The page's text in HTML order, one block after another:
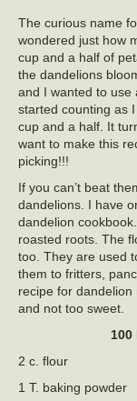
The curious name
wondered just how
cup and a half of
the dandelions
and I wanted to use
started counting as
cup and a half. It
want to make this
picking!!!
If you can’t beat
dandelions. I have
dandelion
roasted roots. The
too. They are used
them to fritters,
recipe for
and not too sweet.
2 c. flour
1 T. baking powder